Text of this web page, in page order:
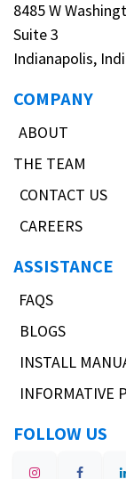
8485 W
Suite 3
Indianapolis,
COMPANY
ABOUT
THE TEAM
CONTACT US
CAREERS
ASSISTANCE
FAQS
BLOGS
INSTALL
INFORMATIVE
FOLLOW US